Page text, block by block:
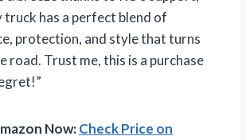
truck has a perfect blend of
protection, and style that turns
road. Trust me, this is a purchase
Now:Check Price on